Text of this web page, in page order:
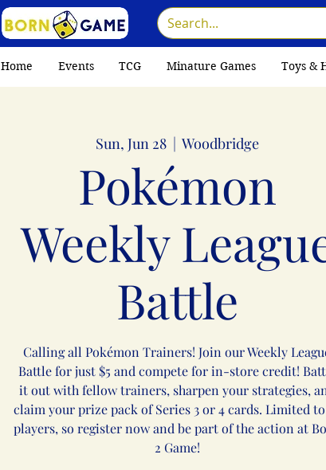
Home Events TCG Minature Games Toys &
Sun, Jun 28
  |
Woodbridge
Pokémon
Weekly
Battle
Calling all Pokémon Trainers! Join our Weekly
Battle for just $5 and compete for in-store credit!
it out with fellow trainers, sharpen your strategies,
claim your prize pack of Series 3 or 4 cards. Limited to
players, so register now and be part of the action at
2 Game!